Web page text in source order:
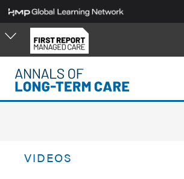
Skip
to
main
content
VIDEOS